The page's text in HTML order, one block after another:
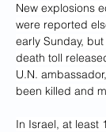
New explosions
were reported
early Sunday,
death toll
U.N.
been killed and
In Israel, at least